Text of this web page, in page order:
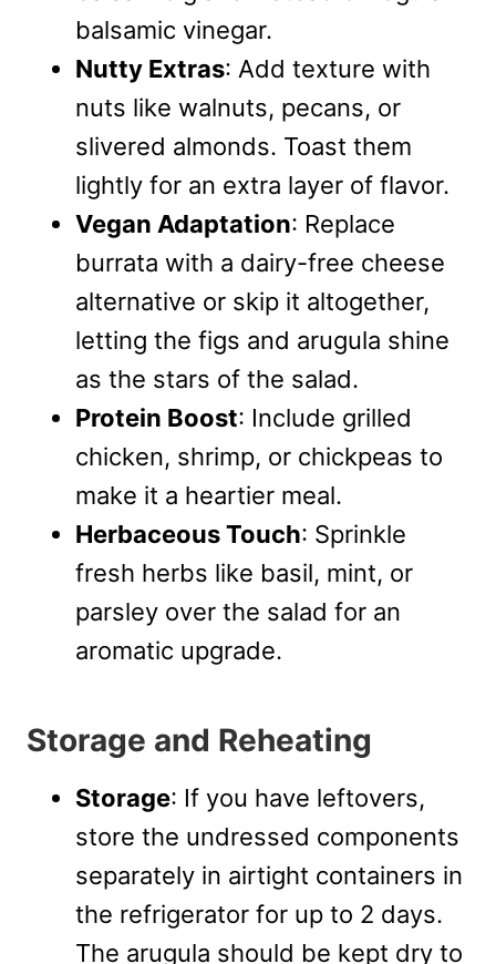
balsamic vinegar.
Nutty Extras: Add texture with
nuts like walnuts, pecans, or
slivered almonds. Toast them
lightly for an extra layer of flavor.
Vegan Adaptation: Replace
burrata with a dairy-free cheese
alternative or skip it altogether,
letting the figs and arugula shine
as the stars of the salad.
Protein Boost: Include grilled
chicken, shrimp, or chickpeas to
make it a heartier meal.
Herbaceous Touch: Sprinkle
fresh herbs like basil, mint, or
parsley over the salad for an
aromatic upgrade.
Storage and Reheating
Storage: If you have leftovers,
store the undressed components
separately in airtight containers in
the refrigerator for up to 2 days.
The arugula should be kept dry to